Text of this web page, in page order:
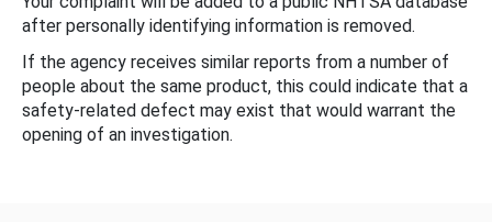
after personally identifying information is removed.
If the agency receives similar reports from a number of
people about the same product, this could indicate that a
safety-related defect may exist that would warrant the
opening of an investigation.